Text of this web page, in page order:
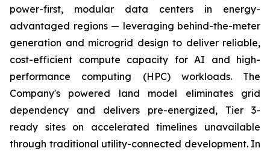
power-first, modular data centers in energy-
advantaged regions — leveraging behind-the-meter
generation and microgrid design to deliver reliable,
cost-efficient compute capacity for AI and high-
performance computing (HPC) workloads. The
Company's powered land model eliminates grid
dependency and delivers pre-energized, Tier 3-
ready sites on accelerated timelines unavailable
through traditional utility-connected development. In